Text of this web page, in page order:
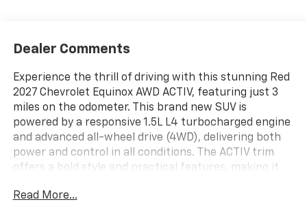
Dealer Comments
Experience the thrill of driving with this stunning Red
2027 Chevrolet Equinox AWD ACTIV, featuring just 3
miles on the odometer. This brand new SUV is
powered by a responsive 1.5L L4 turbocharged engine
and advanced all-wheel drive (4WD), delivering both
power and control in all conditions. The ACTIV trim
offers a bold style and practical features, making it
Discover comfort, reliability, and advanced technology
Read More...